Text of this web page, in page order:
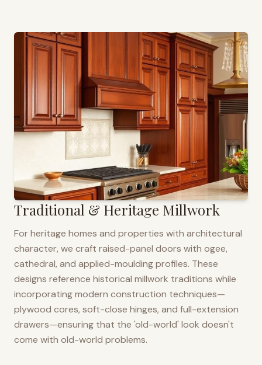
Traditional & Heritage Millwork
For heritage homes and properties with architectural
character, we craft raised-panel doors with ogee,
cathedral, and applied-moulding profiles. These
designs reference historical millwork traditions while
incorporating modern construction techniques—
plywood cores, soft-close hinges, and full-extension
drawers—ensuring that the 'old-world' look doesn't
come with old-world problems.